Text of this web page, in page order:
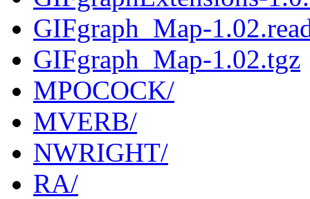
GIFgraph_Map-
GIFgraph_Map-1.02.tgz
MPOCOCK/
MVERB/
NWRIGHT/
RA/